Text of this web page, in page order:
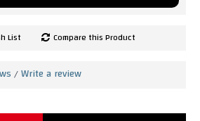
List Compare this Product
/Write a review